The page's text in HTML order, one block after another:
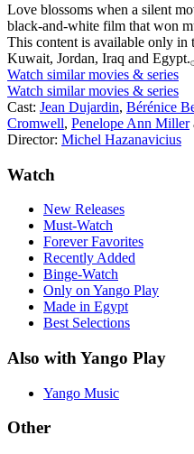
Love blossoms when a silent
black-and-white film that won
This content is available only
Kuwait, Jordan, Iraq and Egypt.
Watch similar movies & series
Watch similar movies & series
Cast: Jean Dujardin, Bérénice
Cromwell, Penelope Ann Miller
Director: Michel Hazanavicius
Watch
New Releases
Must-Watch
Forever Favorites
Recently Added
Binge-Watch
Only on Yango Play
Made in Egypt
Best Selections
Also with Yango Play
Yango Music
Other